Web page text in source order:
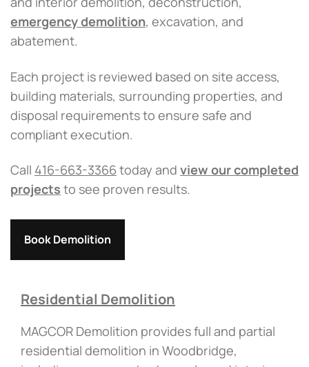
emergency demolition, excavation, and
abatement.
Each project is reviewed based on site access,
building materials, surrounding properties, and
disposal requirements to ensure safe and
compliant execution.
Call 416-663-3366 today and view our completed
projects to see proven results.
Book Demolition
Residential Demolition
MAGCOR Demolition provides full and partial
residential demolition in Woodbridge,